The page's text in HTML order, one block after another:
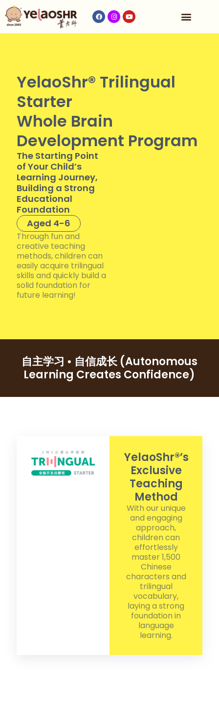
YelaoShr® Trilingual
Starter
Whole Brain
Development Program
The Starting Point
of Your Child’s
Learning Journey,
Building a Strong
Educational
Foundation
Aged 4-6
Through fun and
creative teaching
methods, children can
easily acquire trilingual
skills and quickly build a
solid foundation for
future learning!
自主学习 • 自信成长(Autonomous
Learning Creates Confidence)
YelaoShr®’s
Exclusive
Teaching
Method
With our unique
and engaging
approach,
children can
effortlessly
master 1,500
Chinese
characters and
trilingual
vocabulary,
laying a strong
foundation in
language
learning.